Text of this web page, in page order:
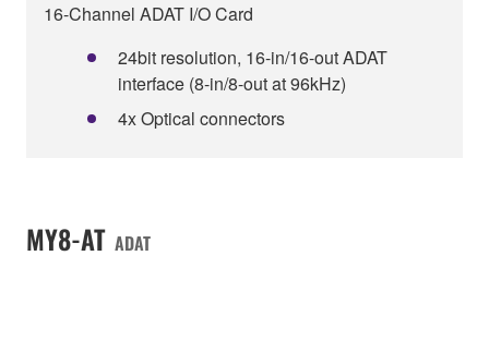
16-Channel ADAT I/O Card
24bit resolution, 16-in/16-out ADAT
interface (8-in/8-out at 96kHz)
4x Optical connectors
MY8-AT ADAT